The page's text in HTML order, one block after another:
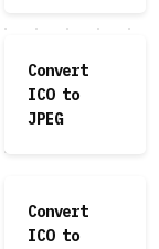
Convert
ICO to
JPEG
Convert
ICO to